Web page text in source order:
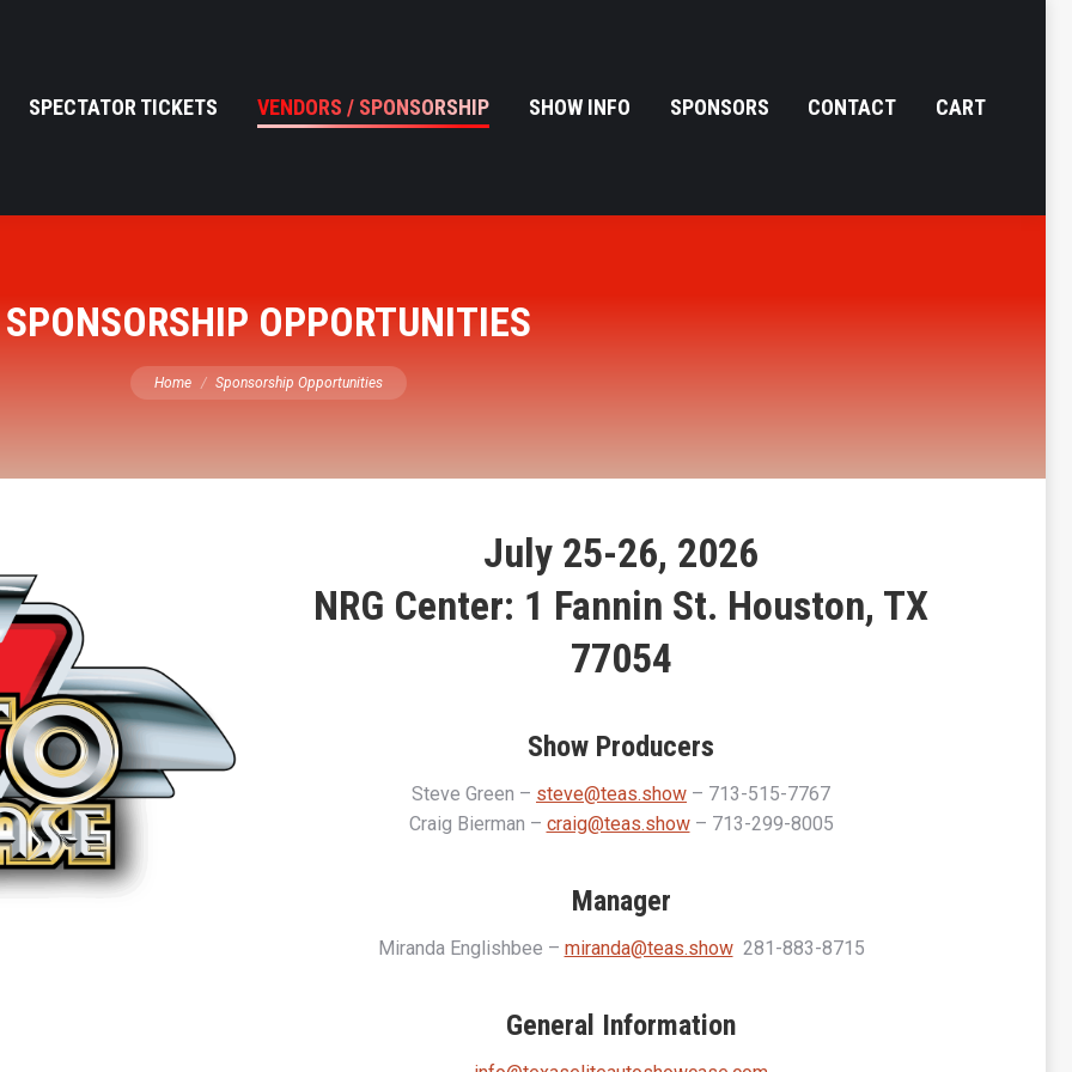
SPECTATOR TICKETS VENDORS / SPONSORSHIP SHOW INFO SPONSORS CONTACT CART
SPONSORSHIP OPPORTUNITIES
You are here:
Home Sponsorship Opportunities
July 25-26, 2026
NRG Center: 1 Fannin St. Houston, TX
77054
Show Producers
Steve Green – steve@teas.show – 713-515-7767
Craig Bierman – craig@teas.show– 713-299-8005
Manager
Miranda Englishbee – miranda@teas.show281-883-8715
General Information